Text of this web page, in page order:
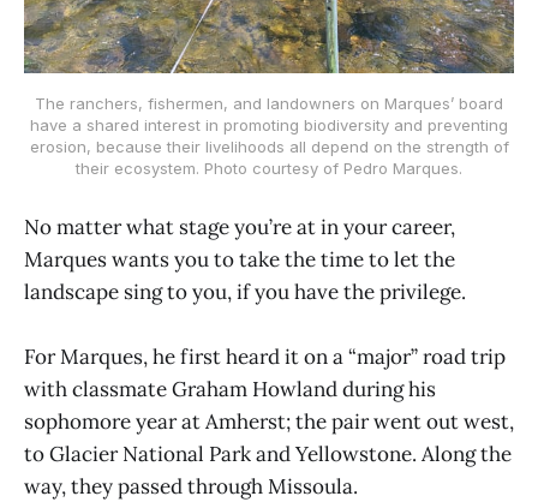
The ranchers, fishermen, and landowners on Marques’ board
have a shared interest in promoting biodiversity and preventing
erosion, because their livelihoods all depend on the strength of
their ecosystem. Photo courtesy of Pedro Marques.
No matter what stage you’re at in your career,
Marques wants you to take the time to let the
landscape sing to you, if you have the privilege.
For Marques, he first heard it on a “major” road trip
with classmate Graham Howland during his
sophomore year at Amherst; the pair went out west,
to Glacier National Park and Yellowstone. Along the
way, they passed through Missoula.